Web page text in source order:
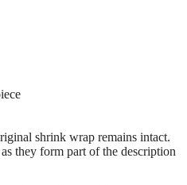
shrink wrap remains intact.
they form part of the description